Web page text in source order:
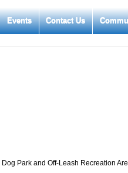
Events Contact Us
Park and Off-Leash Recreation